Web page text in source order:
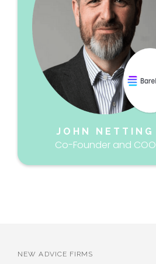
JOHN NETTING
Co-Founder and COO
NEW ADVICE FIRMS